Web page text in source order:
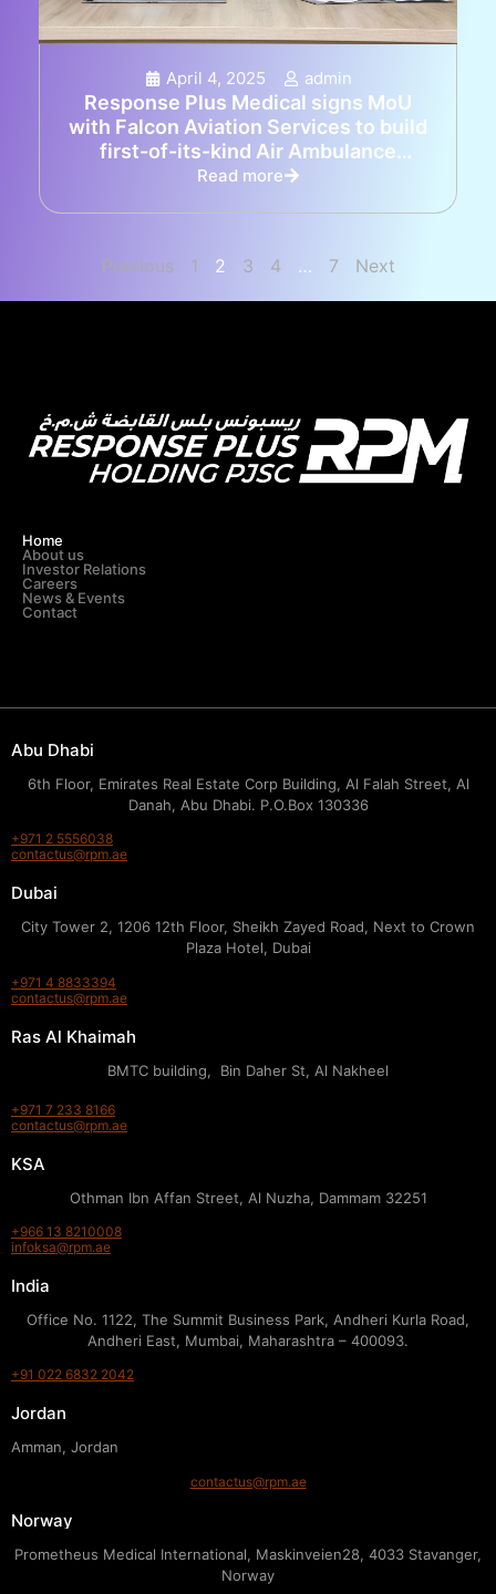
April 4, 2025 admin
Response Plus Medical signs MoU
with Falcon Aviation Services to build
first-of-its-kind Air Ambulance
capabilities in the UAE
Read more
Previous 1 2 3 4 … 7 Next
Home
About us
Investor Relations
Careers
News & Events
Contact
Abu Dhabi
6th Floor, Emirates Real Estate Corp Building, Al Falah Street, Al
Danah, Abu Dhabi. P.O.Box 130336
+971 2 5556038
contactus@rpm.ae
Dubai
City Tower 2, 1206 12th Floor, Sheikh Zayed Road, Next to Crown
Plaza Hotel, Dubai
+971 4 8833394
contactus@rpm.ae
Ras Al Khaimah
BMTC building, Bin Daher St, Al Nakheel
+971 7 233 8166
contactus@rpm.ae
KSA
Othman Ibn Affan Street, Al Nuzha, Dammam 32251
+966 13 8210008
infoksa@rpm.ae
India
Office No. 1122, The Summit Business Park, Andheri Kurla Road,
Andheri East, Mumbai, Maharashtra – 400093.
+91 022 6832 2042
Jordan
Amman, Jordan
contactus@rpm.ae
Norway
Prometheus Medical International, Maskinveien28, 4033 Stavanger,
Norway